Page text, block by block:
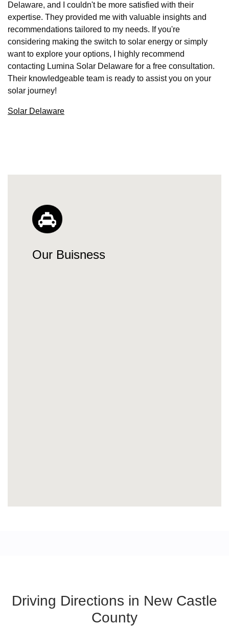
Delaware, and I couldn't be more satisfied with their
expertise. They provided me with valuable insights and
recommendations tailored to my needs. If you're
considering making the switch to solar energy or simply
want to explore your options, I highly recommend
contacting Lumina Solar Delaware for a free consultation.
Their knowledgeable team is ready to assist you on your
solar journey!
Solar Delaware
Our Buisness
Driving Directions in New Castle
County